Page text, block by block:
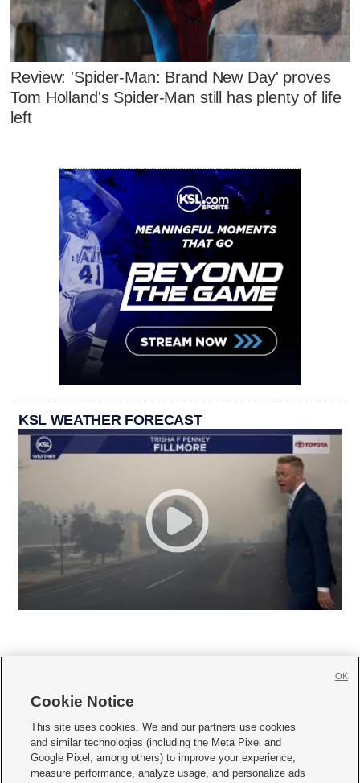
Review: 'Spider-Man: Brand New Day' proves
Tom Holland's Spider-Man still has plenty of life
left
KSL WEATHER FORECAST
     
Mobile Apps| Newsletter|Advertise|Contact Us|Careers with KSL.com
Cookie Notice
This site uses cookies. We and our partners use cookies
and similar technologies (including the Meta Pixel and
Google Pixel, among others) to improve your experience,
measure performance, analyze usage, and personalize ads
OK